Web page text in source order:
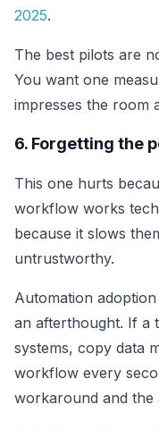
2025.
The best pilots are
You want one
impresses the room
6. Forgetting the
This one hurts
workflow works
because it slows
untrustworthy.
Automation
an afterthought. If a
systems, copy data
workflow every
workaround and the